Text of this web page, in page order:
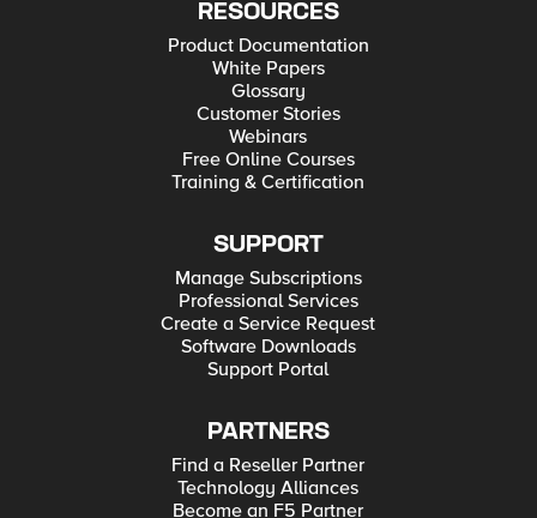
RESOURCES
Product Documentation
White Papers
Glossary
Customer Stories
Webinars
Free Online Courses
Training & Certification
SUPPORT
Manage Subscriptions
Professional Services
Create a Service Request
Software Downloads
Support Portal
PARTNERS
Find a Reseller Partner
Technology Alliances
Become an F5 Partner